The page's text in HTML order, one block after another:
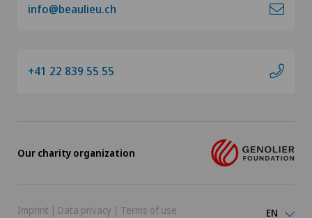
info@beaulieu.ch
+41 22 839 55 55
Our charity organization
Imprint | Data privacy | Terms of use EN